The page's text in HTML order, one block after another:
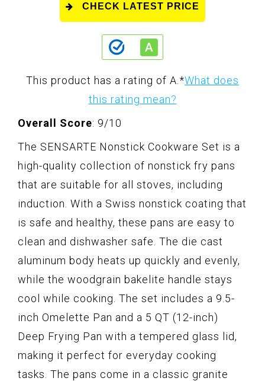
CHECK LATEST PRICE
This product has a rating of A. *What does
this rating mean?
Overall Score: 9/10
The SENSARTE Nonstick Cookware Set is a
high-quality collection of nonstick fry pans
that are suitable for all stoves, including
induction. With a Swiss nonstick coating that
is safe and healthy, these pans are easy to
clean and dishwasher safe. The die cast
aluminum body heats up quickly and evenly,
while the woodgrain bakelite handle stays
cool while cooking. The set includes a 9.5-
inch Omelette Pan and a 5 QT (12-inch)
Deep Frying Pan with a tempered glass lid,
making it perfect for everyday cooking
tasks. The pans come in a classic granite